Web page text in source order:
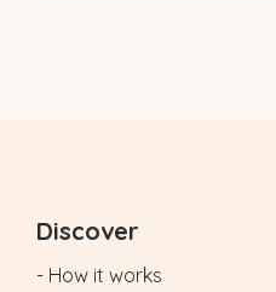
Discover
- How it works